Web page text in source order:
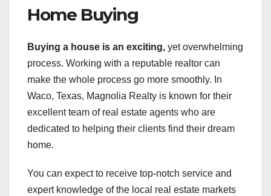
Home Buying
Buying a house is an exciting, yet overwhelming
process. Working with a reputable realtor can
make the whole process go more smoothly. In
Waco, Texas, Magnolia Realty is known for their
excellent team of real estate agents who are
dedicated to helping their clients find their dream
home.
You can expect to receive top-notch service and
expert knowledge of the local real estate markets